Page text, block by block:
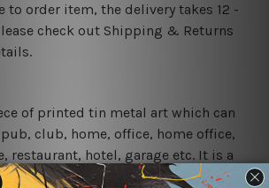
to order item, the delivery takes 12 -
check out Shipping & Returns
of printed tin metal art which can
club, home, office, home office,
restaurant, hotel, garage etc. It is a
decor art piece and a perfect item